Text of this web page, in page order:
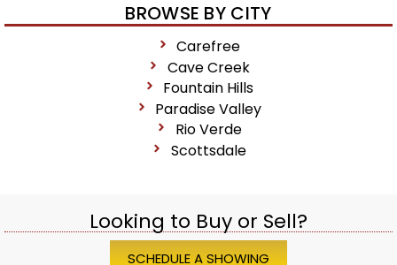
BROWSE BY CITY
Carefree
Cave Creek
Fountain Hills
Paradise Valley
Rio Verde
Scottsdale
Looking to Buy or Sell?
SCHEDULE A SHOWING